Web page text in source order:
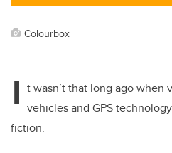
Colourbox
I t wasn’t that long ago when
vehicles and GPS
fiction.